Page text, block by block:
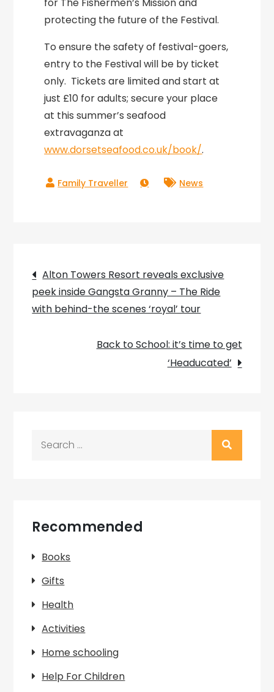
protecting the future of the Festival.
To ensure the safety of festival-goers,
entry to the Festival will be by ticket
only. Tickets are limited and start at
just £10 for adults; secure your place
at this summer’s seafood
extravaganza at
www.dorsetseafood.co.uk/book/.
News
Post
navigation
Alton Towers Resort reveals exclusive
peek inside Gangsta Granny – The Ride
with behind-the scenes ‘royal’ tour
Back to School: it’s time to get
‘Headucated’
Recommended
Books
Gifts
Health
Activities
Home schooling
Help For Children